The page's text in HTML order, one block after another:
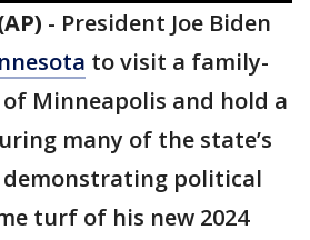
- President Joe Biden
to visit a family-
Minneapolis and hold a
many of the state’s
demonstrating political
turf of his new 2024